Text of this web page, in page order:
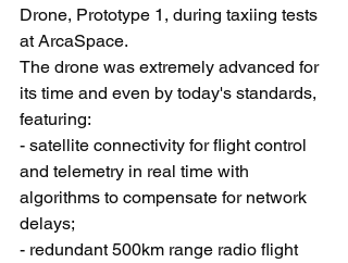
Drone, Prototype 1, during taxiing tests
at ArcaSpace.
The drone was extremely advanced for
its time and even by today's standards,
featuring:
- satellite connectivity for flight control
and telemetry in real time with
algorithms to compensate for network
delays;
- redundant 500km range radio flight